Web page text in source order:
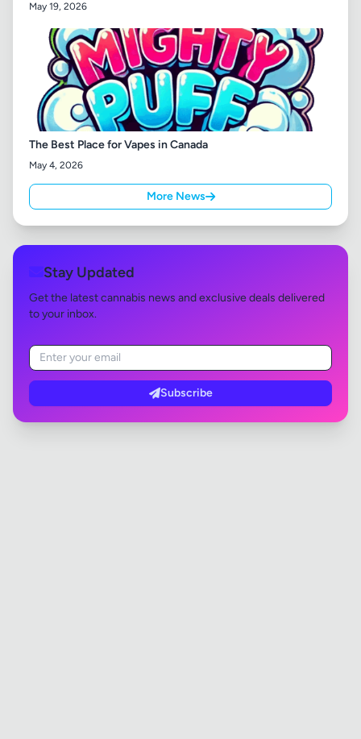
May 19, 2026
The Best Place for Vapes in Canada
May 4, 2026
More News
Stay Updated
Get the latest cannabis news and exclusive deals delivered
to your inbox.
Subscribe